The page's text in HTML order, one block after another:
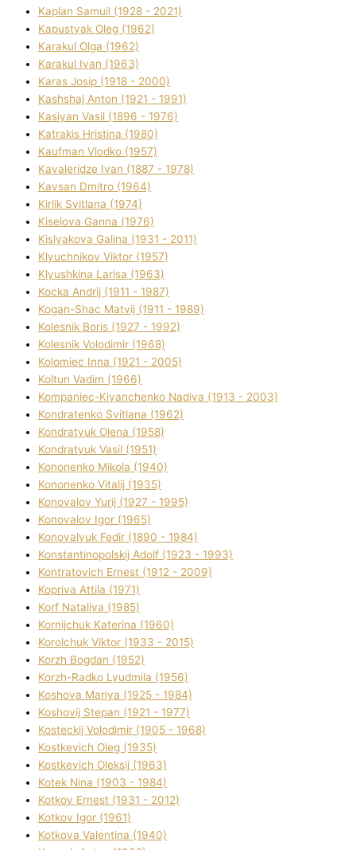
Kaplan Samuil (1928 - 2021)
Kapustyak Oleg (1962)
Karakul Olga (1962)
Karakul Іvan (1963)
Karas Josip (1918 - 2000)
Kashshaj Anton (1921 - 1991)
Kasіyan Vasil (1896 - 1976)
Katrakіs Hristina (1980)
Kaufman Vlodko (1957)
Kavalerіdze Іvan (1887 - 1978)
Kavsan Dmitro (1964)
Kirlik Svіtlana (1974)
Kiselova Ganna (1976)
Kislyakova Galina (1931 - 2011)
Klyuchnikov Vіktor (1957)
Klyushkina Larisa (1963)
Kocka Andrіj (1911 - 1987)
Kogan-Shac Matvіj (1911 - 1989)
Kolesnik Boris (1927 - 1992)
Kolesnik Volodimir (1968)
Kolomіec Іnna (1921 - 2005)
Koltun Vadim (1966)
Kompanіec-Kiyanchenko Nadіya (1913 - 2003)
Kondratenko Svіtlana (1962)
Kondratyuk Olena (1958)
Kondratyuk Vasil (1951)
Kononenko Mikola (1940)
Kononenko Vіtalіj (1935)
Konovalov Yurіj (1927 - 1995)
Konovalov Іgor (1965)
Konovalyuk Fedіr (1890 - 1984)
Konstantinopolskij Adolf (1923 - 1993)
Kontratovich Ernest (1912 - 2009)
Kopriva Attіla (1971)
Korf Natalіya (1985)
Kornіjchuk Katerina (1960)
Korolchuk Vіktor (1933 - 2015)
Korzh Bogdan (1952)
Korzh-Radko Lyudmila (1956)
Koshova Marіya (1925 - 1984)
Koshovij Stepan (1921 - 1977)
Kosteckij Volodimir (1905 - 1968)
Kostkevich Oleg (1935)
Kostkevich Oleksіj (1963)
Kotek Nіna (1903 - 1984)
Kotkov Ernest (1931 - 2012)
Kotkov Іgor (1961)
Kotkova Valentina (1940)